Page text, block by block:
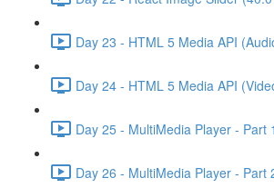
Day 23 - HTML 5 Media API
Day 24 - HTML 5 Media API
Day 25 - MultiMedia Player - Part
Day 26 - MultiMedia Player - Part